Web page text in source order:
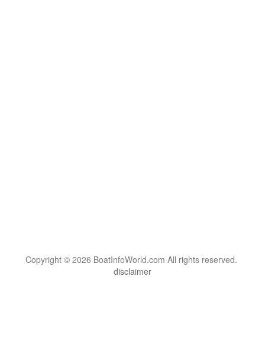
Copyright © 2026 BoatInfoWorld.com All rights reserved.
disclaimer